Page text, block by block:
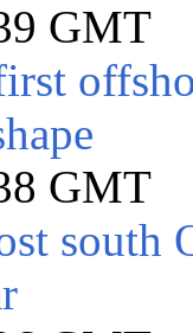
GMT
GMT
south